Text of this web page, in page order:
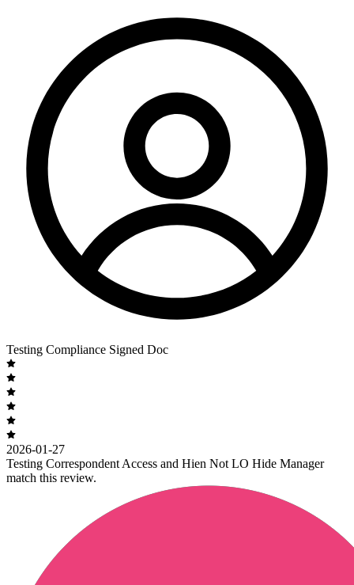
Testing Compliance Signed Doc
2026-01-27
Testing Correspondent Access and Hien Not LO Hide Manager
match this review.